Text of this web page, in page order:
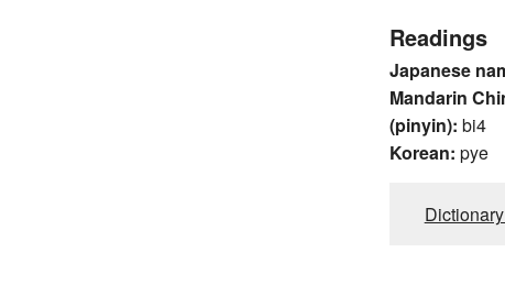
Readings
Japanese
Mandarin
(pinyin): bi4
Korean: pye